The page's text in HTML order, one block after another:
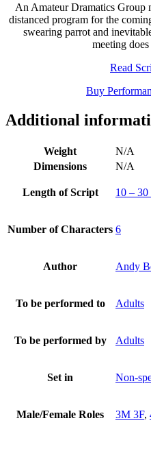
An Amateur Dramatics Group
distanced program for the
swearing parrot and
meeting
Read
Buy
Additional
Weight
N/A
Dimensions
N/A
Length of Script 10 – 30
Number of Characters 6
Author Andy
To be performed to Adults
To be performed by Adults
Set in Non-
Male/Female Roles 3M 3F,